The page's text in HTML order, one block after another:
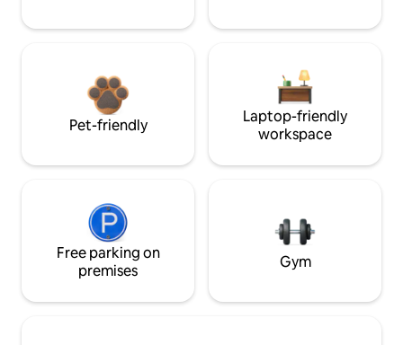
Pet-friendly
Laptop-friendly
workspace
Free parking on
premises
Gym